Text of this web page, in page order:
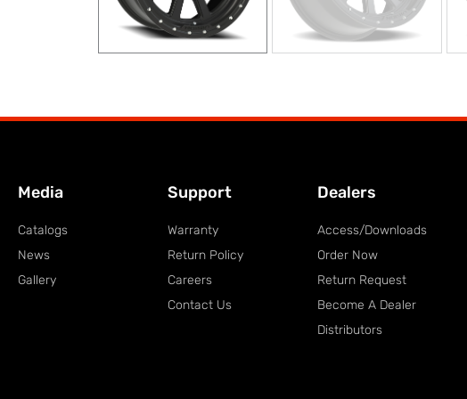
Media
Catalogs
News
Gallery
Support
Warranty
Return Policy
Careers
Contact Us
Dealers
Access/Downloads
Order Now
Return Request
Become A Dealer
Distributors